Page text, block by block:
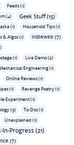
Feeds (1)
(4) Geek Stuff (15)
(1)
Household Tips (1)
& Algos (1) Indieweb (7)
(1)
Live Demo (2)
Engineering (1)
Online Reviews (1)
(1)
Revenge Poetry (1)
Experiment (1)
(3)
To-Dos (1)
Unexplained (1)
In-Progress (21)
(7)